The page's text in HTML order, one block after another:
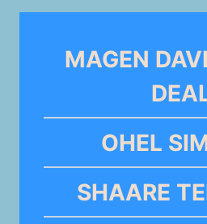
MAGEN
OHEL
SHAARE